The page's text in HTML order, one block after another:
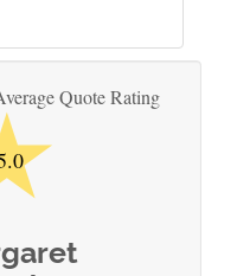
Quote Rating